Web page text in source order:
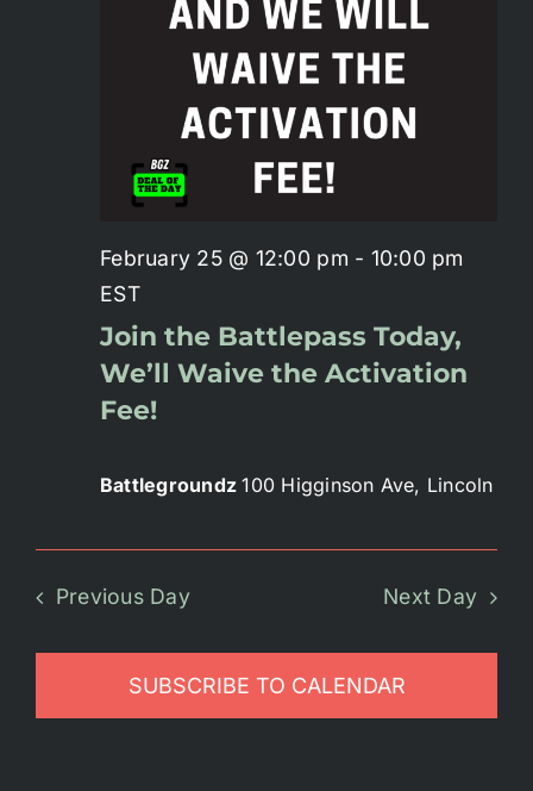
Battlepass Membership
Join the Battlepass Today,
We’ll Waive the Activation
Fee!
February 25 @ 12:00 pm - 10:00 pm
EST
Battlegroundz100 Higginson Ave, Lincoln
Previous Day Next Day
SUBSCRIBE TO CALENDAR